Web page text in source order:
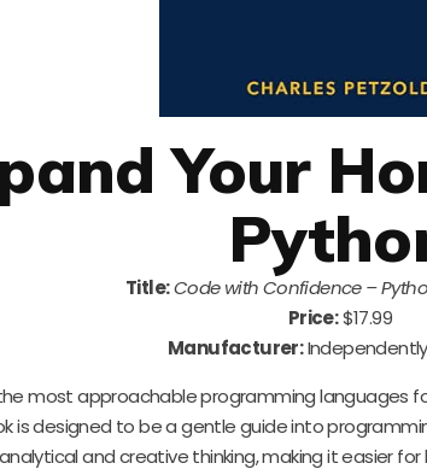
Your
Title:Code with Confidence –
Price:$17.99
Manufacturer:
most approachable programming languages
is designed to be a gentle guide into
and creative thinking, making it easier